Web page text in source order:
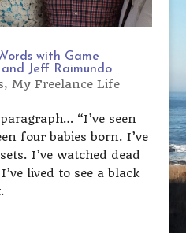
with Game
Jeff Raimundo
, My Freelance Life
“I’ve seen
four babies born. I’ve
I’ve watched dead
lived to see a black